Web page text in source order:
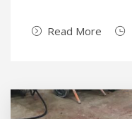
Read More